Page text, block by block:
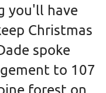
you'll have
Christmas
spoke
to 107
forest on